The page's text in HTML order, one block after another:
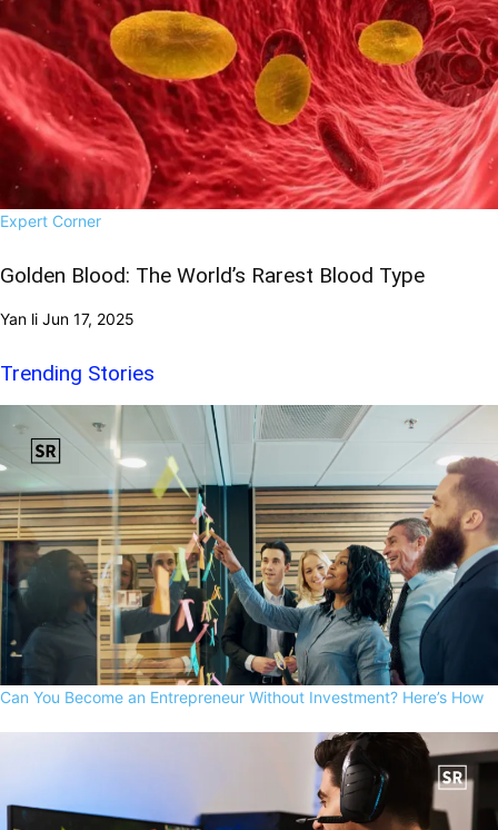
Expert Corner
Golden Blood: The World’s Rarest Blood Type
Yan li Jun 17, 2025
Trending Stories
Can You Become an Entrepreneur Without Investment? Here’s How